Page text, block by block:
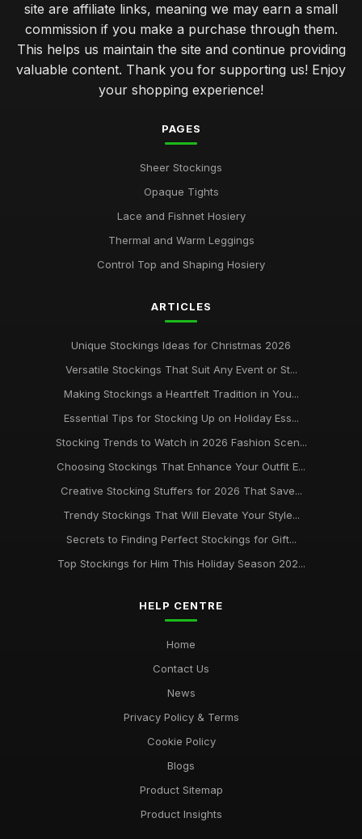
site are affiliate links, meaning we may earn a small
commission if you make a purchase through them.
This helps us maintain the site and continue providing
valuable content. Thank you for supporting us! Enjoy
your shopping experience!
PAGES
Sheer Stockings
Opaque Tights
Lace and Fishnet Hosiery
Thermal and Warm Leggings
Control Top and Shaping Hosiery
ARTICLES
Unique Stockings Ideas for Christmas 2026
Versatile Stockings That Suit Any Event or St...
Making Stockings a Heartfelt Tradition in You...
Essential Tips for Stocking Up on Holiday Ess...
Stocking Trends to Watch in 2026 Fashion Scen...
Choosing Stockings That Enhance Your Outfit E...
Creative Stocking Stuffers for 2026 That Save...
Trendy Stockings That Will Elevate Your Style...
Secrets to Finding Perfect Stockings for Gift...
Top Stockings for Him This Holiday Season 202...
HELP CENTRE
Home
Contact Us
News
Privacy Policy & Terms
Cookie Policy
Blogs
Product Sitemap
Product Insights